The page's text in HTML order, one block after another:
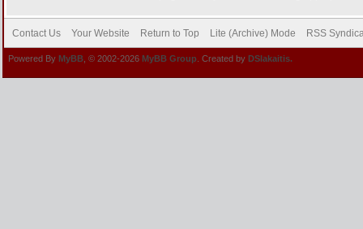
Contact Us Your Website Return to Top Lite (Archive) Mode RSS
Powered By MyBB , © 2002-2026 MyBB Group . Created by DSlakaitis.